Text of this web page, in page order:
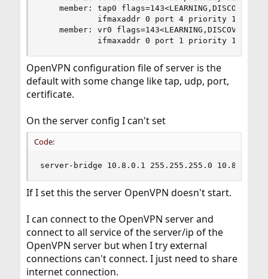
ifmaxaddr 0 port 1 priority 128
OpenVPN configuration file of server is the
default with some change like tap, udp, port,
certificate.
On the server config I can't set
Code:
server-bridge 10.8.0.1 255.255.255.0 10.8.0.50
If I set this the server OpenVPN doesn't start.
I can connect to the OpenVPN server and
connect to all service of the server/ip of the
OpenVPN server but when I try external
connections can't connect. I just need to share
internet connection.